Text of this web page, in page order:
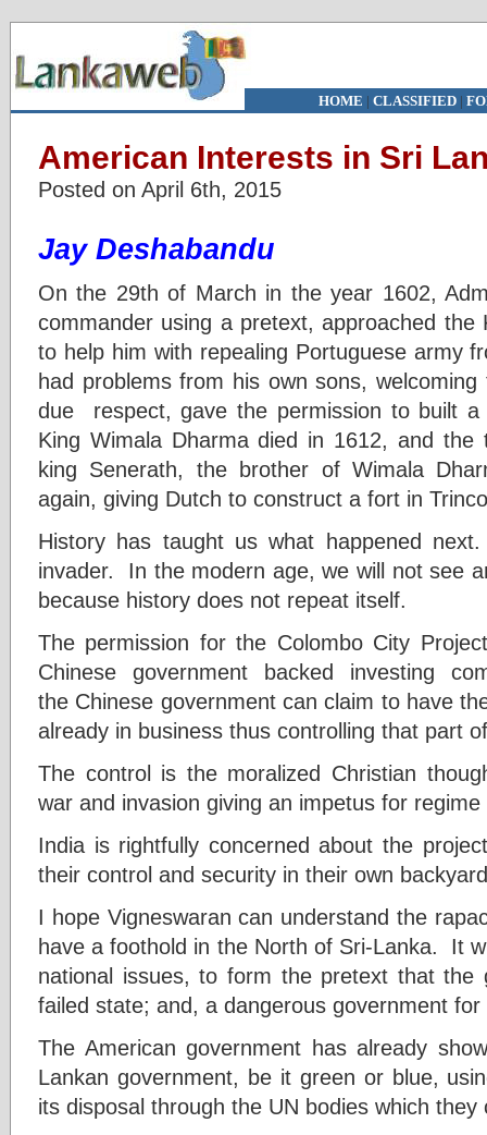
HOME | CLASSIFIED|
American Interests in Sri
Posted on April 6th, 2015
Jay Deshabandu
On the 29th of March in the year 1602,
commander using a pretext, approached the
to help him with repealing Portuguese army
had problems from his own sons,
due respect, gave the permission to built
King Wimala Dharma died in 1612, and
king Senerath, the brother of Wimala
again, giving Dutch to construct a fort in
History has taught us what happened
invader. In the modern age, we will not see
because history does not repeat itself.
The permission for the Colombo City
Chinese government backed investing
the Chinese government can claim to have
already in business thus controlling that part
The control is the moralized Christian
war and invasion giving an impetus for regime
India is rightfully concerned about the
their control and security in their own
I hope Vigneswaran can understand the
have a foothold in the North of Sri-Lanka. It
national issues, to form the pretext that the
failed state; and, a dangerous government
The American government has already
Lankan government, be it green or blue,
its disposal through the UN bodies which they